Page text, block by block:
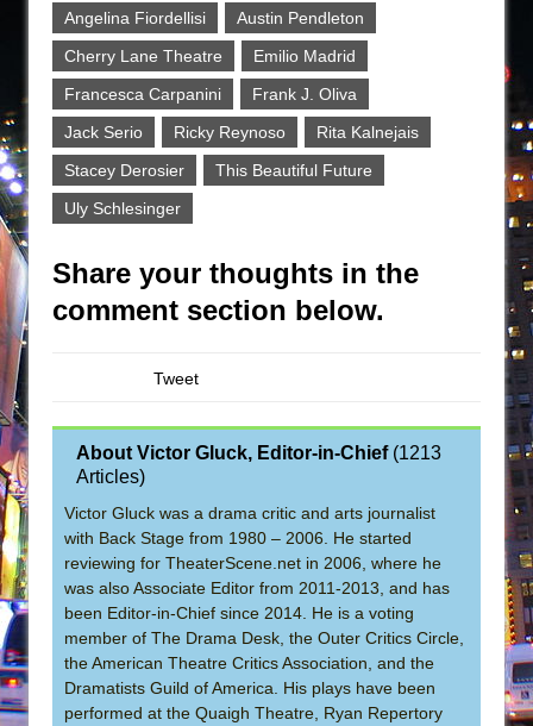
Angelina Fiordellisi
Austin Pendleton
Cherry Lane Theatre
Emilio Madrid
Francesca Carpanini
Frank J. Oliva
Jack Serio
Ricky Reynoso
Rita Kalnejais
Stacey Derosier
This Beautiful Future
Uly Schlesinger
Share your thoughts in the
comment section below.
Tweet
About Victor Gluck, Editor-in-Chief(1213
Articles)
Victor Gluck was a drama critic and arts journalist
with Back Stage from 1980 – 2006. He started
reviewing for TheaterScene.net in 2006, where he
was also Associate Editor from 2011-2013, and has
been Editor-in-Chief since 2014. He is a voting
member of The Drama Desk, the Outer Critics Circle,
the American Theatre Critics Association, and the
Dramatists Guild of America. His plays have been
performed at the Quaigh Theatre, Ryan Repertory